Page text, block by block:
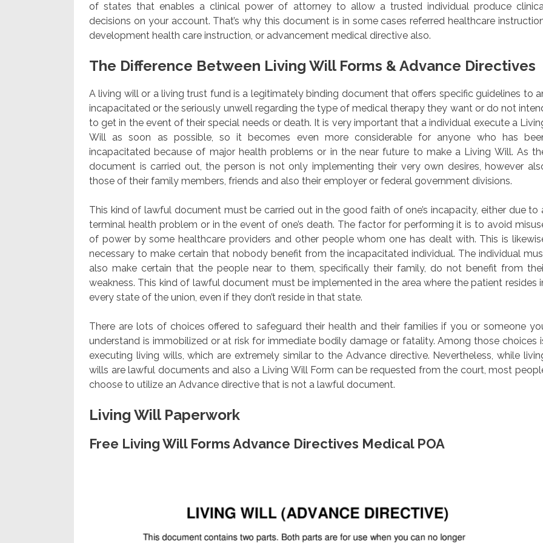
of states that enables a clinical power of attorney to allow a trusted individual produce
decisions on your account. That’s why this document is in some cases referred healthcare
development health care instruction, or advancement medical directive also.
The Difference Between Living Will Forms & Advance Directives
A living will or a living trust fund is a legitimately binding document that offers specific guidelines to
incapacitated or the seriously unwell regarding the type of medical therapy they want or do not
to get in the event of their special needs or death. It is very important that a individual execute a
Will as soon as possible, so it becomes even more considerable for anyone who has
incapacitated because of major health problems or in the near future to make a Living Will. As
document is carried out, the person is not only implementing their very own desires, however
those of their family members, friends and also their employer or federal government divisions.
This kind of lawful document must be carried out in the good faith of one’s incapacity, either due to
terminal health problem or in the event of one’s death. The factor for performing it is to avoid
of power by some healthcare providers and other people whom one has dealt with. This is
necessary to make certain that nobody benefit from the incapacitated individual. The individual
also make certain that the people near to them, specifically their family, do not benefit from
weakness. This kind of lawful document must be implemented in the area where the patient resides
every state of the union, even if they don’t reside in that state.
There are lots of choices offered to safeguard their health and their families if you or someone
understand is immobilized or at risk for immediate bodily damage or fatality. Among those choices
executing living wills, which are extremely similar to the Advance directive. Nevertheless, while
wills are lawful documents and also a Living Will Form can be requested from the court, most
choose to utilize an Advance directive that is not a lawful document.
Living Will Paperwork
Free Living Will Forms Advance Directives Medical POA